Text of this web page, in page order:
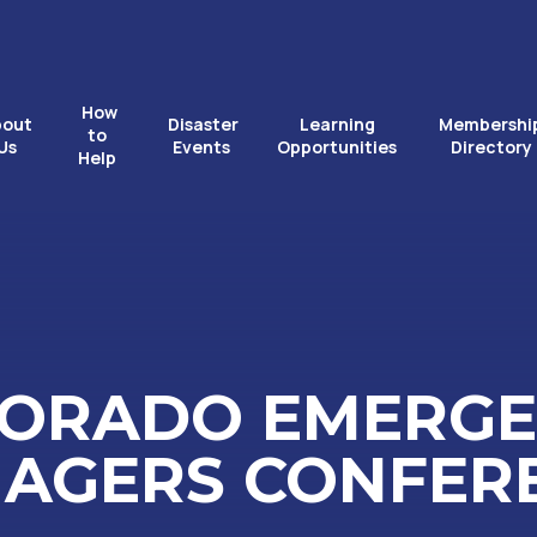
How
to
Help
Disaster
Events
Learning
Opportunities
Directory